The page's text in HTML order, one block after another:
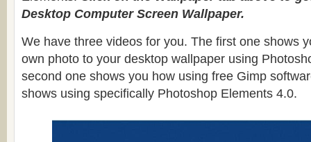
Desktop Computer Screen Wallpaper.
We have three videos for you. The first one shows
own photo to your desktop wallpaper using
second one shows you how using free Gimp
shows using specifically Photoshop Elements 4.0.